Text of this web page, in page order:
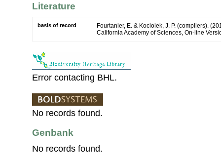
Literature
basis of record
Fourtanier, E. & Kociolek, J. P. (compilers).
California Academy of Sciences, On-line
Error contacting BHL.
No records found.
Genbank
No records found.